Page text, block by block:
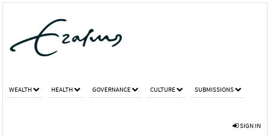
WEALTH HEALTH GOVERNANCE CULTURE SUBMISSIONS
SIGN IN